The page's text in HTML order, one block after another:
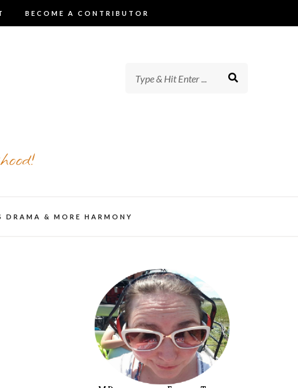
BECOME A CONTRIBUTOR
DRAMA & MORE HARMONY